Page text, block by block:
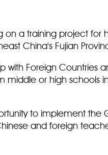
on a training project for
China's Fujian
with Foreign Countries
or high schools
to implement the
and foreign